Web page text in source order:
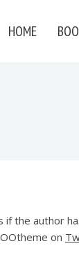
HOME
the author
on